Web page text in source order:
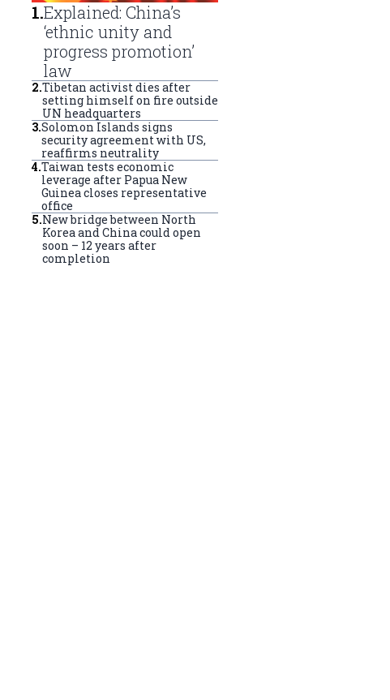
1.Explained: China’s
‘ethnic unity and
progress promotion’
law
2.Tibetan activist dies after
setting himself on fire outside
UN headquarters
3.Solomon Islands signs
security agreement with US,
reaffirms neutrality
4.Taiwan tests economic
leverage after Papua New
Guinea closes representative
office
5.New bridge between North
Korea and China could open
soon – 12 years after
completion